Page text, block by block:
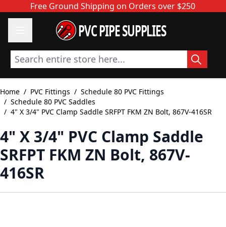
Skip to ContentFree Ground Shipping on Orders over $250
PVC PIPE SUPPLIES
Search entire store here...
Home / PVC Fittings / Schedule 80 PVC Fittings
/ Schedule 80 PVC Saddles
/ 4" X 3/4" PVC Clamp Saddle SRFPT FKM ZN Bolt, 867V-416SR
4" X 3/4" PVC Clamp Saddle
SRFPT FKM ZN Bolt, 867V-
416SR